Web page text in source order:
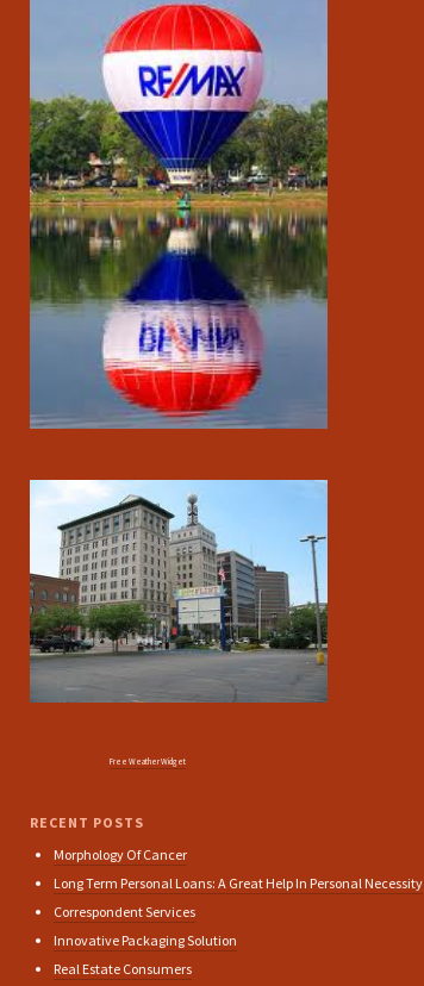
Free Weather Widget
RECENT POSTS
Morphology Of Cancer
Long Term Personal Loans: A Great Help In Personal Necessity
Correspondent Services
Innovative Packaging Solution
Real Estate Consumers